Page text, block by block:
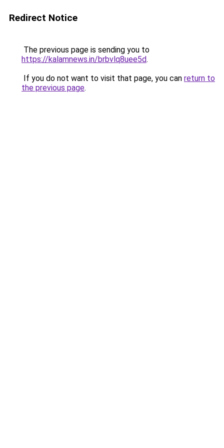
Redirect Notice
The previous page is sending you to
https://kalamnews.in/brbvlq8uee5d.
If you do not want to visit that page, you can return to
the previous page.